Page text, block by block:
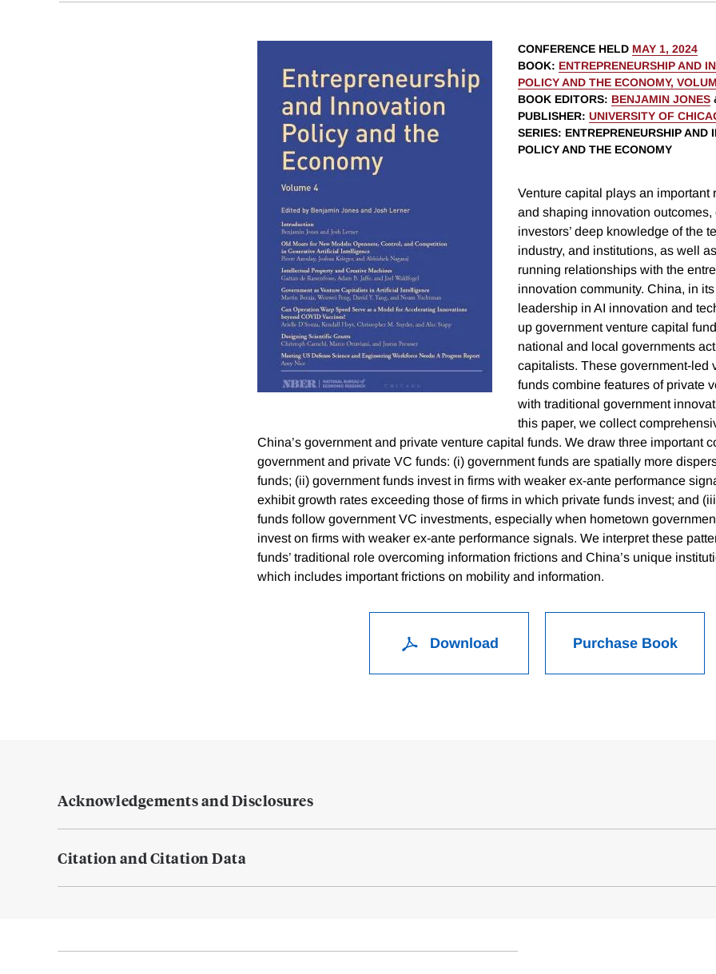
CONFERENCE HELD MAY 1, 2024
BOOK: ENTREPRENEURSHIP AND
POLICY AND THE ECONOMY,
BOOK EDITORS: BENJAMIN JONES
PUBLISHER: UNIVERSITY OF
SERIES: ENTREPRENEURSHIP AND
POLICY AND THE ECONOMY
Venture capital plays an important
and shaping innovation outcomes,
investors’ deep knowledge of the
industry, and institutions, as well
running relationships with the
innovation community. China, in
leadership in AI innovation and
up government venture capital
national and local governments
capitalists. These government-led
funds combine features of private
with traditional government
this paper, we collect
China’s government and private venture capital funds. We draw three important
government and private VC funds: (i) government funds are spatially more
funds; (ii) government funds invest in firms with weaker ex-ante performance
exhibit growth rates exceeding those of firms in which private funds invest; and
funds follow government VC investments, especially when hometown
invest on firms with weaker ex-ante performance signals. We interpret these
funds’ traditional role overcoming information frictions and China’s unique
which includes important frictions on mobility and information.
Download Purchase Book
Acknowledgements and Disclosures
Citation and Citation Data